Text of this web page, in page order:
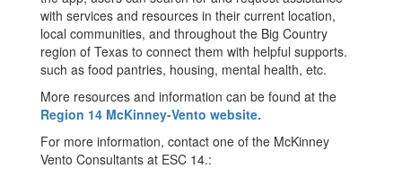
with services and resources in their current location,
local communities, and throughout the Big Country
region of Texas to connect them with helpful supports.
such as food pantries, housing, mental health, etc.
More resources and information can be found at the
Region 14 McKinney-Vento website.
For more information, contact one of the McKinney
Vento Consultants at ESC 14.: